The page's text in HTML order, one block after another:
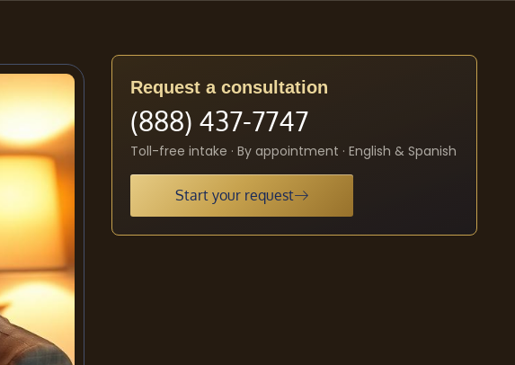
Request a consultation
(888) 437-7747
Toll-free intake · By appointment · English & Spanish
Start your request